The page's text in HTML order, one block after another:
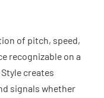
of pitch, speed,
recognizable on a
creates
signals whether